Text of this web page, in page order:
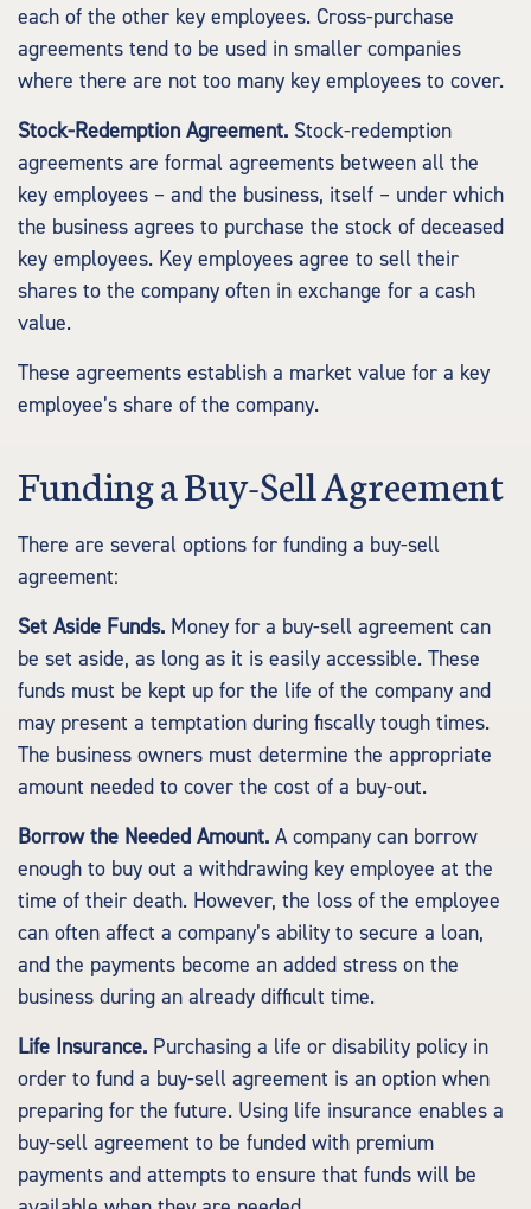
each of the other key employees. Cross-purchase
agreements tend to be used in smaller companies
where there are not too many key employees to cover.
Stock-Redemption Agreement. Stock-redemption
agreements are formal agreements between all the
key employees – and the business, itself – under which
the business agrees to purchase the stock of deceased
key employees. Key employees agree to sell their
shares to the company often in exchange for a cash
value.
These agreements establish a market value for a key
employee’s share of the company.
Funding a Buy-Sell Agreement
There are several options for funding a buy-sell
agreement:
Set Aside Funds. Money for a buy-sell agreement can
be set aside, as long as it is easily accessible. These
funds must be kept up for the life of the company and
may present a temptation during fiscally tough times.
The business owners must determine the appropriate
amount needed to cover the cost of a buy-out.
Borrow the Needed Amount. A company can borrow
enough to buy out a withdrawing key employee at the
time of their death. However, the loss of the employee
can often affect a company’s ability to secure a loan,
and the payments become an added stress on the
business during an already difficult time.
Life Insurance. Purchasing a life or disability policy in
order to fund a buy-sell agreement is an option when
preparing for the future. Using life insurance enables a
buy-sell agreement to be funded with premium
payments and attempts to ensure that funds will be